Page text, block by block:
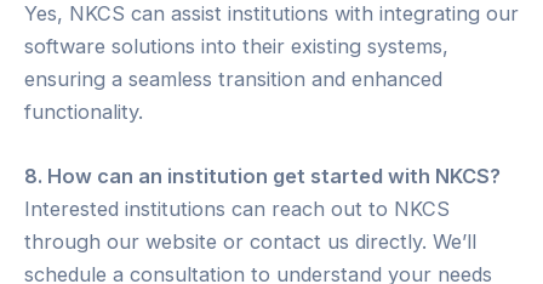
Yes, NKCS can assist institutions with integrating our
software solutions into their existing systems,
ensuring a seamless transition and enhanced
functionality.
8. How can an institution get started with NKCS?
Interested institutions can reach out to NKCS
through our website or contact us directly. We’ll
schedule a consultation to understand your needs